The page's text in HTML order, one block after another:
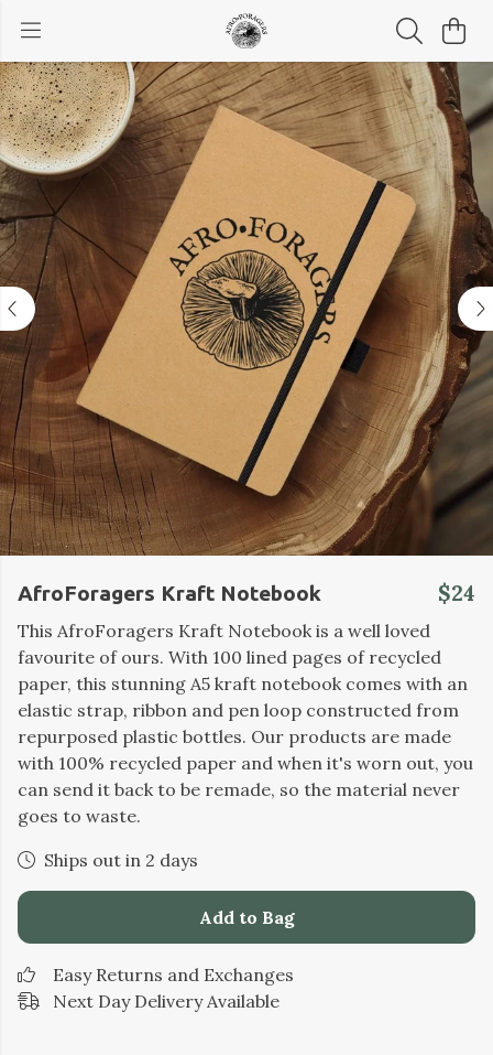
AfroForagers Kraft Notebook $24
This AfroForagers Kraft Notebook is a well loved
favourite of ours. With 100 lined pages of recycled
paper, this stunning A5 kraft notebook comes with an
elastic strap, ribbon and pen loop constructed from
repurposed plastic bottles. Our products are made
with 100% recycled paper and when it's worn out, you
can send it back to be remade, so the material never
goes to waste.
Ships out in 2 days
Add to Bag
Easy Returns and Exchanges
Next Day Delivery Available